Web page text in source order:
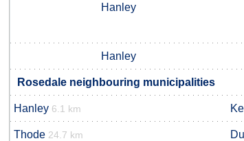
Hanley
Hanley
Rosedale neighbouring municipalities
Hanley 6.1 km
Thode 24.7 km